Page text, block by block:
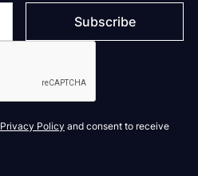
Privacy Policy and consent to receive